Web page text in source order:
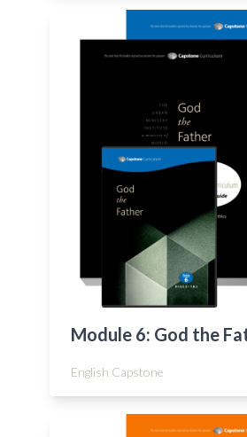
Module 6: God the
English Capstone